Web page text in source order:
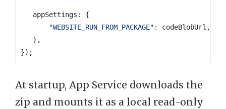
appSettings :
{
"WEBSITE_RUN_FROM_PACKAGE" : codeBlobUrl ,
},
});
At startup, App Service downloads the
zip and mounts it as a local read-only